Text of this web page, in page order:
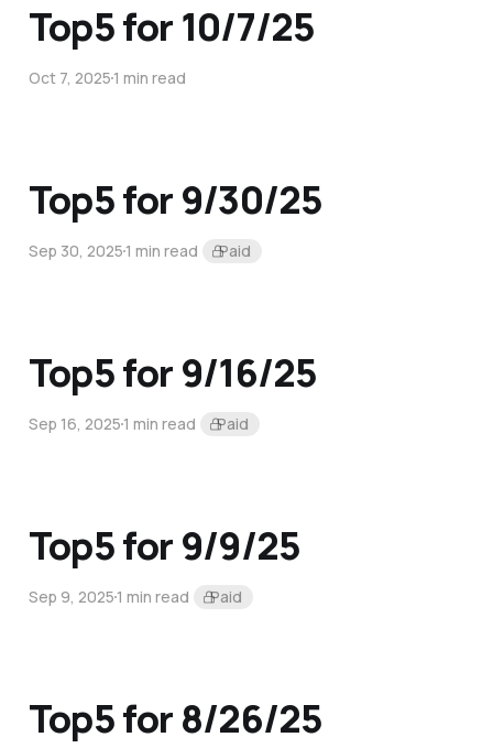
Top5 for 10/7/25
Oct 7, 20251 min read
Top5 for 9/30/25
Sep 30, 20251 min read Paid
Top5 for 9/16/25
Sep 16, 20251 min read Paid
Top5 for 9/9/25
Sep 9, 20251 min read Paid
Top5 for 8/26/25